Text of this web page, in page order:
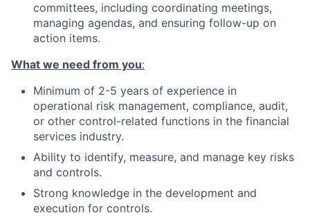
committees, including coordinating meetings,
managing agendas, and ensuring follow-up on
action items.
What we need from you:
Minimum of 2-5 years of experience in
operational risk management, compliance, audit,
or other control-related functions in the financial
services industry.
Ability to identify, measure, and manage key risks
and controls.
Strong knowledge in the development and
execution for controls.